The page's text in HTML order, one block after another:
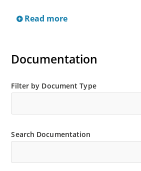
separate data sheet for
Regulates voltage over a broad
Extensive selection from 3
Standard voltage tolerances
Tight tolerances available in
Flexible axial-lead mounting
Read more
Documentation
Filter by Document Type
Search Documentation